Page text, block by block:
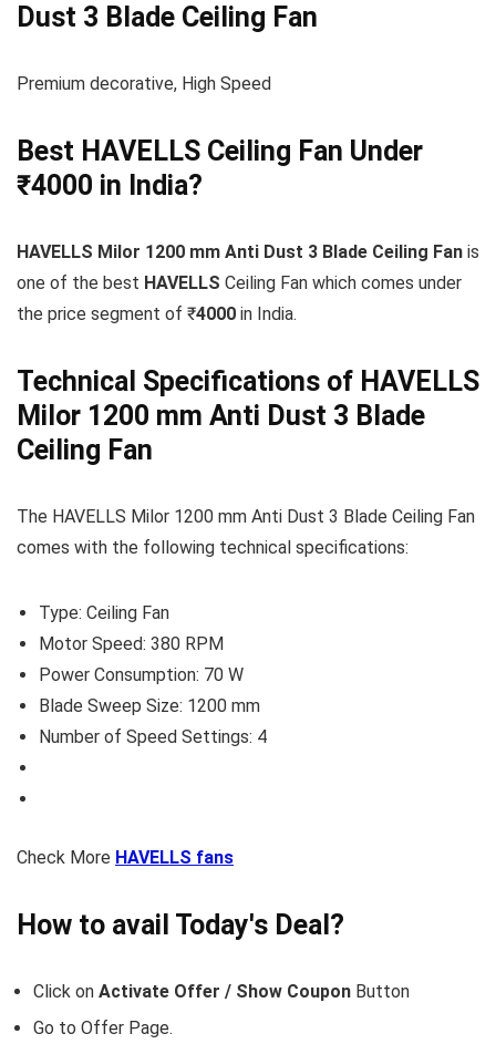
Dust 3 Blade Ceiling Fan
Premium decorative, High Speed
Best HAVELLS Ceiling Fan Under
₹4000 in India?
HAVELLS Milor 1200 mm Anti Dust 3 Blade Ceiling Fan is
one of the best HAVELLS Ceiling Fan which comes under
the price segment of ₹4000 in India.
Technical Specifications of HAVELLS
Milor 1200 mm Anti Dust 3 Blade
Ceiling Fan
The HAVELLS Milor 1200 mm Anti Dust 3 Blade Ceiling Fan
comes with the following technical specifications:
Type: Ceiling Fan
Motor Speed: 380 RPM
Power Consumption: 70 W
Blade Sweep Size: 1200 mm
Number of Speed Settings: 4
Check More HAVELLS fans
How to avail Today's Deal?
Click on Activate Offer / Show Coupon Button
Go to Offer Page.